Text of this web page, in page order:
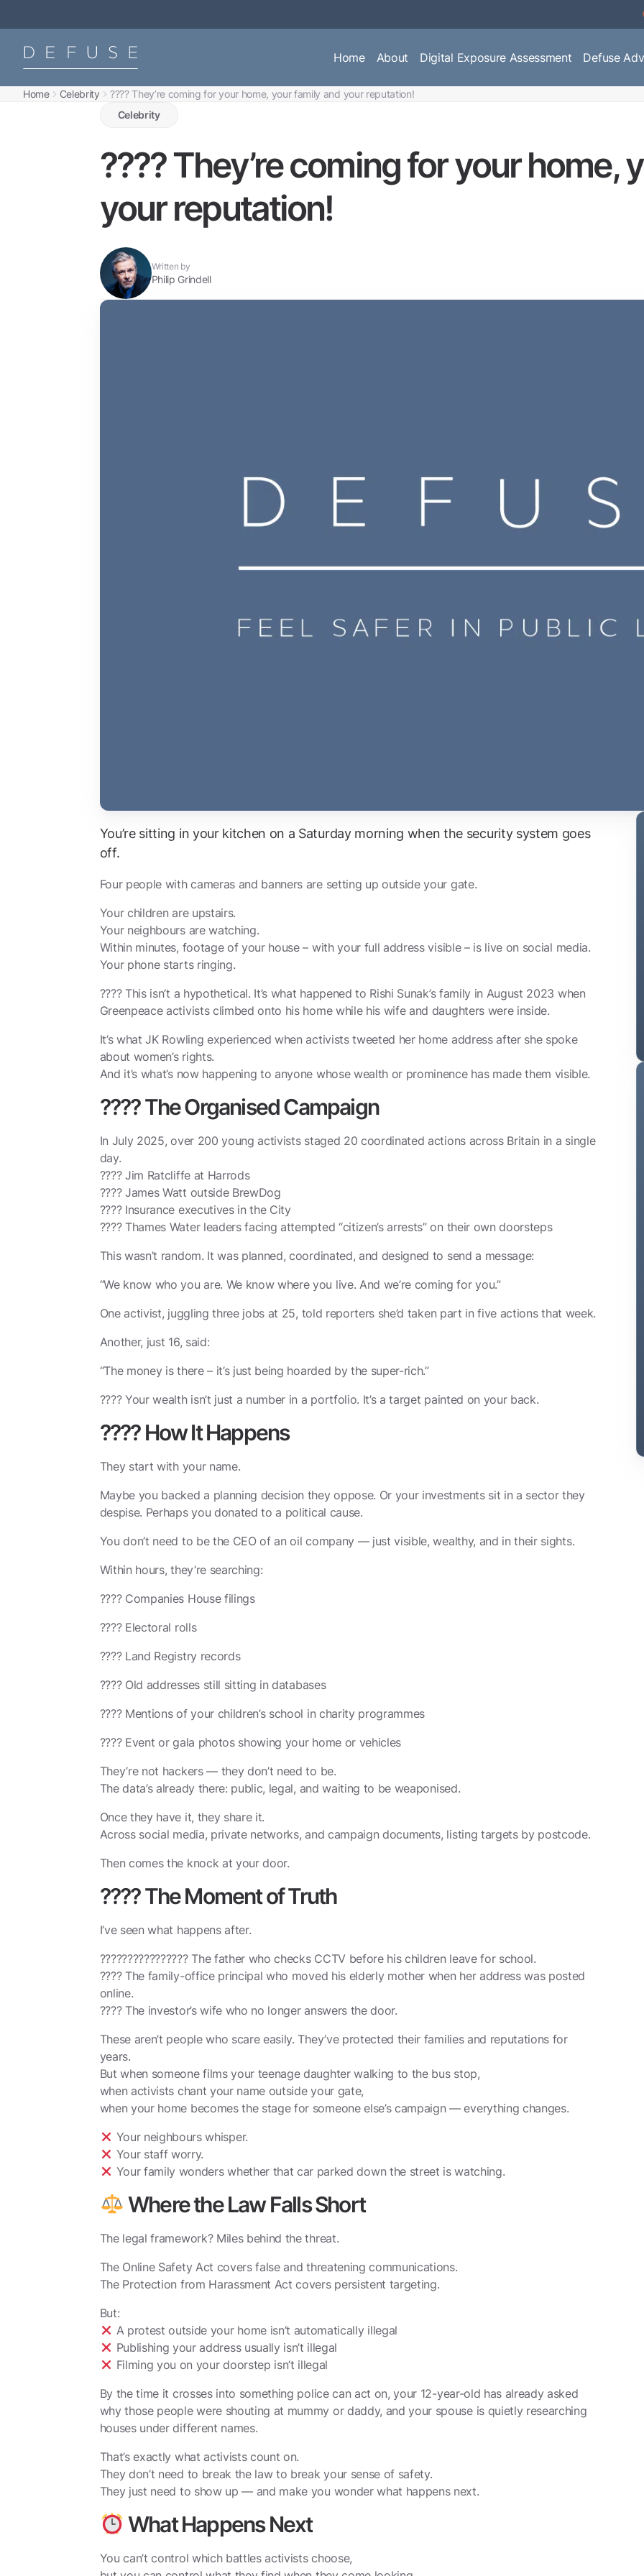
Home About Digital Exposure Assessment Defuse
Home Celebrity ???? They’re coming for your home, your family and your reputation!
Celebrity
???? They’re coming for your home,
your reputation!
Written by
Philip Grindell
You’re sitting in your kitchen on a Saturday morning when the security system goes
off.
Four people with cameras and banners are setting up outside your gate.
Your children are upstairs.
Your neighbours are watching.
Within minutes, footage of your house – with your full address visible – is live on social media.
Your phone starts ringing.
???? This isn’t a hypothetical. It’s what happened to Rishi Sunak’s family in August 2023 when
Greenpeace activists climbed onto his home while his wife and daughters were inside.
It’s what JK Rowling experienced when activists tweeted her home address after she spoke
about women’s rights.
And it’s what’s now happening to anyone whose wealth or prominence has made them visible.
???? The Organised Campaign
In July 2025, over 200 young activists staged 20 coordinated actions across Britain in a single
day.
???? Jim Ratcliffe at Harrods
???? James Watt outside BrewDog
???? Insurance executives in the City
???? Thames Water leaders facing attempted “citizen’s arrests” on their own doorsteps
This wasn’t random. It was planned, coordinated, and designed to send a message:
“We know who you are. We know where you live. And we’re coming for you.”
One activist, juggling three jobs at 25, told reporters she’d taken part in five actions that week.
Another, just 16, said:
“The money is there – it’s just being hoarded by the super-rich.”
???? Your wealth isn’t just a number in a portfolio. It’s a target painted on your back.
???? How It Happens
They start with your name.
Maybe you backed a planning decision they oppose. Or your investments sit in a sector they
despise. Perhaps you donated to a political cause.
You don’t need to be the CEO of an oil company — just visible, wealthy, and in their sights.
Within hours, they’re searching:
????️ Companies House filings
????️ Electoral rolls
???? Land Registry records
???? Old addresses still sitting in databases
???? Mentions of your children’s school in charity programmes
???? Event or gala photos showing your home or vehicles
They’re not hackers — they don’t need to be.
The data’s already there: public, legal, and waiting to be weaponised.
Once they have it, they share it.
Across social media, private networks, and campaign documents, listing targets by postcode.
Then comes the knock at your door.
???? The Moment of Truth
I’ve seen what happens after.
????‍????‍????‍???? The father who checks CCTV before his children leave for school.
???? The family-office principal who moved his elderly mother when her address was posted
online.
???? The investor’s wife who no longer answers the door.
These aren’t people who scare easily. They’ve protected their families and reputations for
years.
But when someone films your teenage daughter walking to the bus stop,
when activists chant your name outside your gate,
when your home becomes the stage for someone else’s campaign — everything changes.
Your neighbours whisper.
Your staff worry.
Your family wonders whether that car parked down the street is watching.
Where the Law Falls Short
The legal framework? Miles behind the threat.
The Online Safety Act covers false and threatening communications.
The Protection from Harassment Act covers persistent targeting.
But:
A protest outside your home isn’t automatically illegal
Publishing your address usually isn’t illegal
Filming you on your doorstep isn’t illegal
By the time it crosses into something police can act on, your 12-year-old has already asked
why those people were shouting at mummy or daddy, and your spouse is quietly researching
houses under different names.
That’s exactly what activists count on.
They don’t need to break the law to break your sense of safety.
They just need to show up — and make you wonder what happens next.
What Happens Next
You can’t control which battles activists choose,